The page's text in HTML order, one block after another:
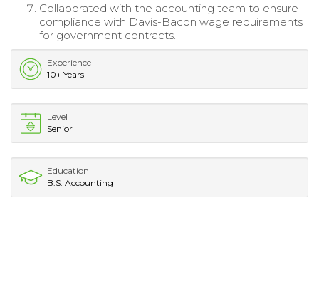
Collaborated with the accounting team to ensure
compliance with Davis-Bacon wage requirements
for government contracts.
Experience
10+ Years
Level
Senior
Education
B.S. Accounting